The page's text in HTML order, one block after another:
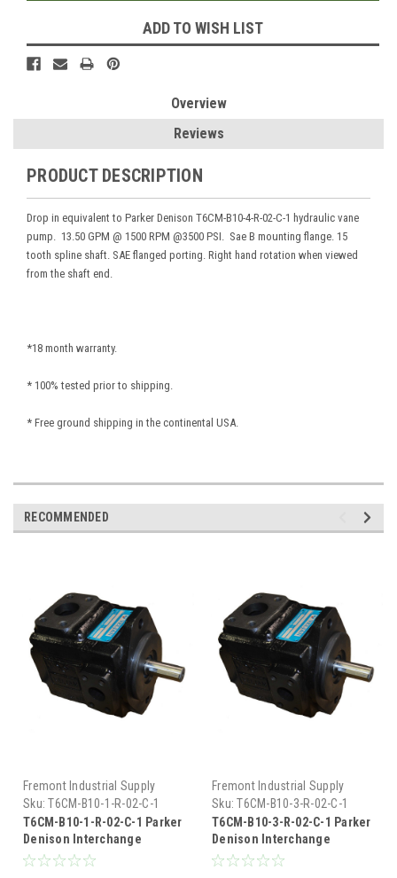
ADD TO WISH LIST
Overview
Reviews
PRODUCT DESCRIPTION
Drop in equivalent to Parker Denison T6CM-B10-4-R-02-C-1 hydraulic vane
pump. 13.50 GPM @ 1500 RPM @3500 PSI. Sae B mounting flange. 15
tooth spline shaft. SAE flanged porting. Right hand rotation when viewed
from the shaft end.
*18 month warranty.
* 100% tested prior to shipping.
* Free ground shipping in the continental USA.
RECOMMENDED
Fremont Industrial Supply
Sku: T6CM-B10-1-R-02-C-1
T6CM-B10-1-R-02-C-1 Parker
Denison Interchange
Hydraulic Vane Pump
Fremont Industrial Supply
Sku: T6CM-B10-3-R-02-C-1
T6CM-B10-3-R-02-C-1 Parker
Denison Interchange
Hydraulic Vane Pump